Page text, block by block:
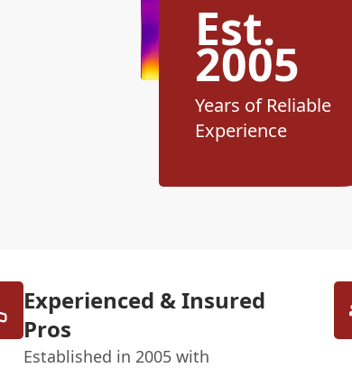
Est.
2005
Years of Reliable
Experience
Experienced & Insured
Pros
Established in 2005 with